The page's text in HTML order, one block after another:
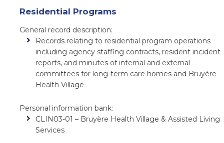
Residential Programs
General record description:
Records relating to residential program operations
including agency staffing contracts, resident incident
reports, and minutes of internal and external
committees for long-term care homes and Bruyère
Health Village
Personal information bank:
CLIN03-01 – Bruyère Health Village & Assisted Living
Services